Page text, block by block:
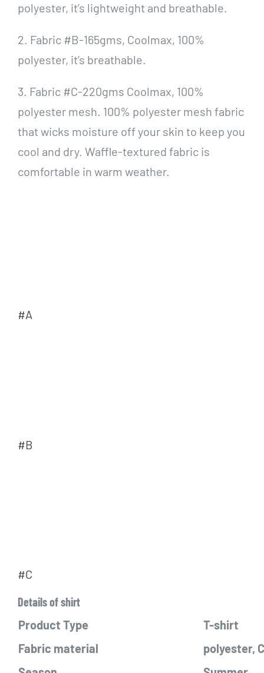
polyester, it’s lightweight and breathable.
2. Fabric #B-165gms, Coolmax, 100%
polyester, it’s breathable.
3. Fabric #C-220gms Coolmax, 100%
polyester mesh. 100% polyester mesh fabric
that wicks moisture off your skin to keep you
cool and dry. Waffle-textured fabric is
comfortable in warm weather.
#A
#B
#C
Details of shirt
Product Type
T-shirt
Fabric material
polyester,